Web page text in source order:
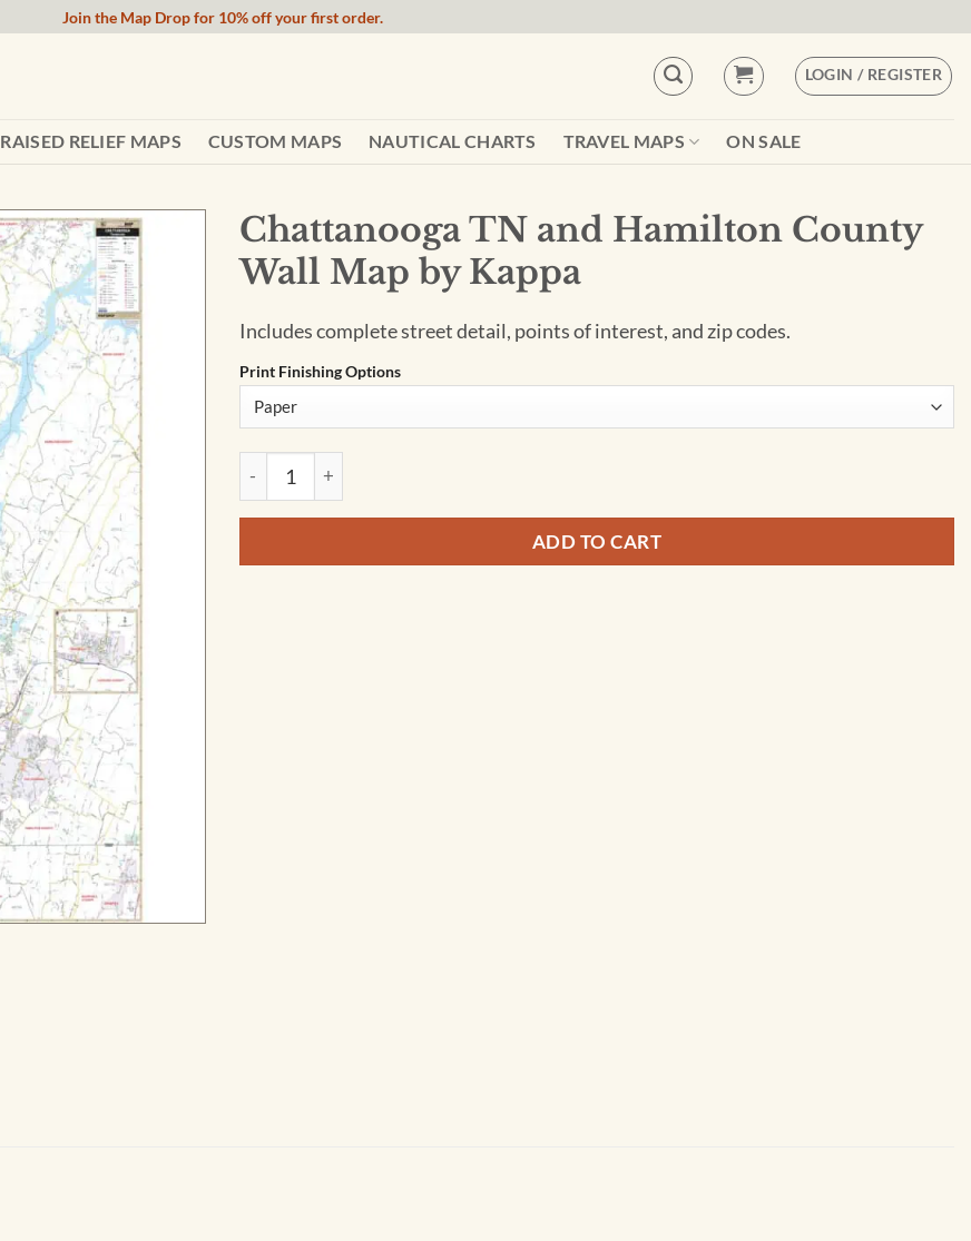
Join the Map Drop for 10% off your first order.
LOGIN / REGISTER
RAISED RELIEF MAPS CUSTOM MAPS NAUTICAL CHARTS TRAVEL MAPS ON SALE
Chattanooga TN and Hamilton County
Wall Map by Kappa
Includes complete street detail, points of interest, and zip codes.
Print Finishing Options
Chattanooga TN and Hamilton County Wall Map by Kappa quantity
ADD TO CART